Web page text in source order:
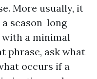
More usually, it
season-long
a minimal
phrase, ask what
occurs if a